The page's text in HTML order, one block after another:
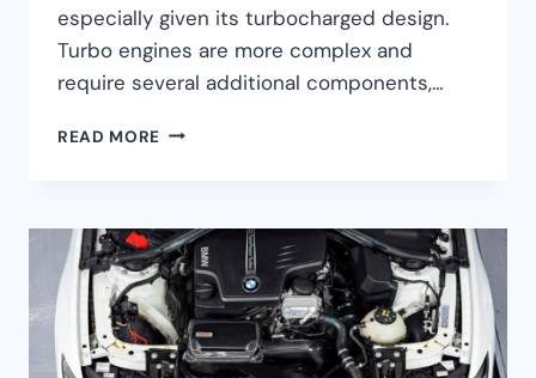
especially given its turbocharged design.
Turbo engines are more complex and
require several additional components,…
READ MORE BMW
PROBLEMS
&
RELIABILITY
ISSUES